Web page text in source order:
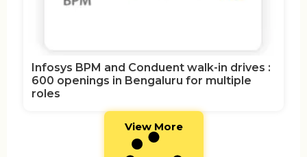
Infosys BPM and Conduent walk-in drives :
600 openings in Bengaluru for multiple
roles
View More